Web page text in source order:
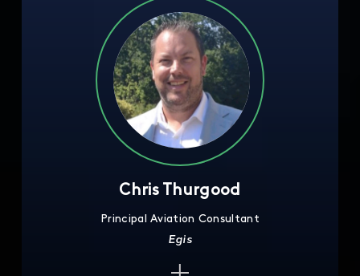
Chris Thurgood
Principal Aviation Consultant
Egis